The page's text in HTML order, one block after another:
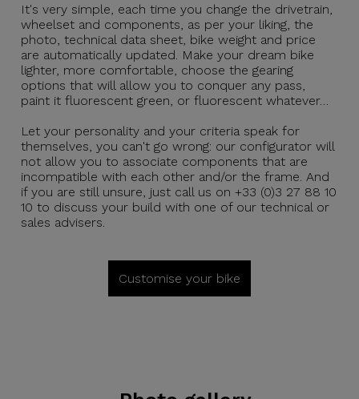
It's very simple, each time you change the drivetrain,
wheelset and components, as per your liking, the
photo, technical data sheet, bike weight and price
are automatically updated. Make your dream bike
lighter, more comfortable, choose the gearing
options that will allow you to conquer any pass,
paint it fluorescent green, or fluorescent whatever…
Let your personality and your criteria speak for
themselves, you can't go wrong: our configurator will
not allow you to associate components that are
incompatible with each other and/or the frame. And
if you are still unsure, just call us on +33 (0)3 27 88 10
10 to discuss your build with one of our technical or
sales advisers.
Customise your bike